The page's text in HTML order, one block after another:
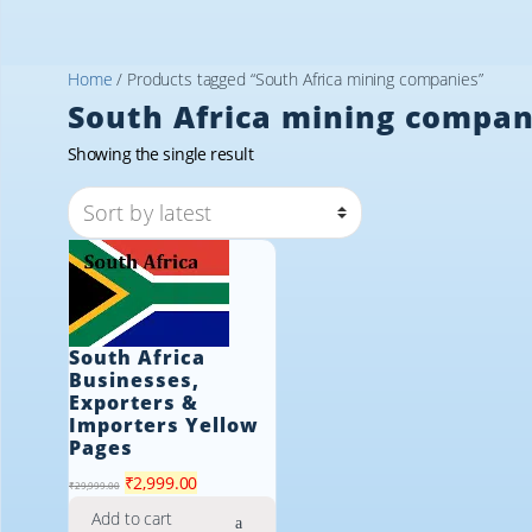
Home / Products tagged “South Africa mining companies”
South Africa mining
Showing the single result
South Africa
Businesses,
Exporters &
Importers Yellow
Pages
₹29,999.00 Original
price
₹2,999.00Current
Add to cart